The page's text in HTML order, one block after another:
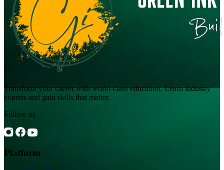
Transform your career with world-class education. Learn industry
experts and gain skills that matter.
Follow us
Platform